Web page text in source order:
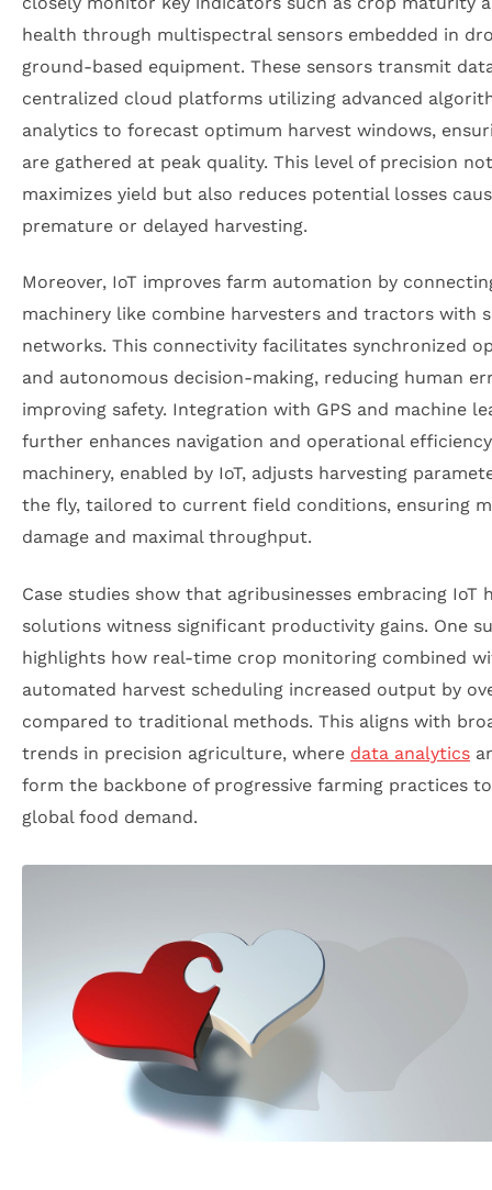
health through multispectral sensors embedded in
ground-based equipment. These sensors transmit
centralized cloud platforms utilizing advanced
analytics to forecast optimum harvest windows,
are gathered at peak quality. This level of precision
maximizes yield but also reduces potential losses
premature or delayed harvesting.
Moreover, IoT improves farm automation by
machinery like combine harvesters and tractors with
networks. This connectivity facilitates synchronized
and autonomous decision-making, reducing human
improving safety. Integration with GPS and machine
further enhances navigation and operational
machinery, enabled by IoT, adjusts harvesting
the fly, tailored to current field conditions, ensuring
damage and maximal throughput.
Case studies show that agribusinesses embracing IoT
solutions witness significant productivity gains. One
highlights how real-time crop monitoring combined
automated harvest scheduling increased output by
compared to traditional methods. This aligns with
trends in precision agriculture, where data analytics
form the backbone of progressive farming practices
global food demand.